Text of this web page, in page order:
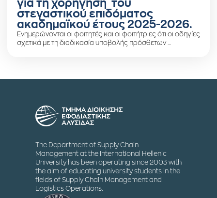
για τη χορήγηση του
στεγαστικού επιδόματος
ακαδημαϊκού έτους 2025-2026.
Ενημερώνονται οι φοιτητές και οι φοιτήτριες ότι οι οδηγίες
σχετικά με τη διαδικασία υποβολής πρόσθετων …
The Department of Supply Chain
Management at the International Hellenic
University has been operating since 2003 with
the aim of educating university students in the
fields of Supply Chain Management and
Logistics Operations.